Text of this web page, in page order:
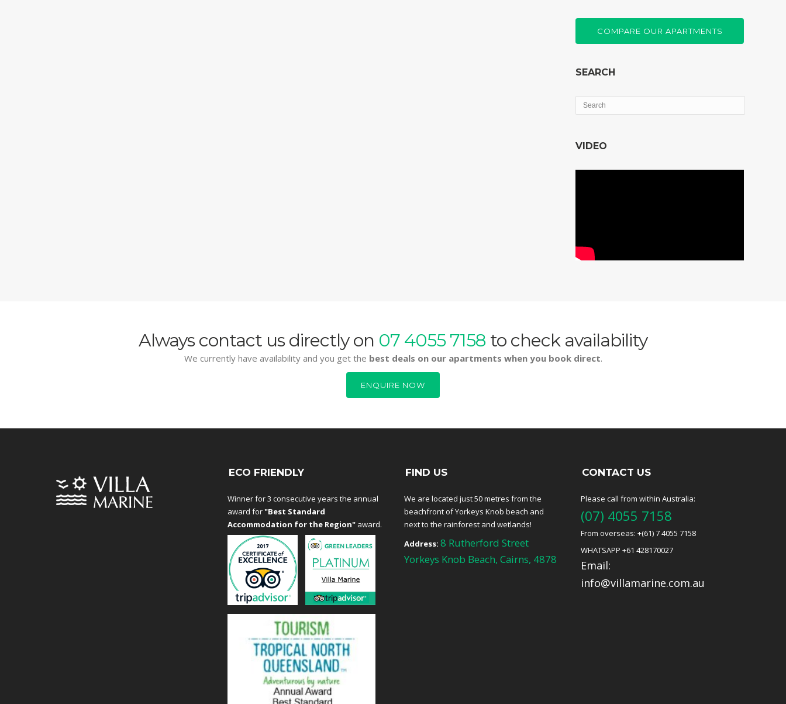
COMPARE OUR APARTMENTS
SEARCH
VIDEO
Always contact us directly on 07 4055 7158 to check availability
We currently have availability and you get the best deals on our apartments when you book direct.
ENQUIRE NOW
ECO FRIENDLY
Winner for 3 consecutive years the annual
award for"Best Standard
Accommodation for the Region"award.
FIND US
We are located just 50 metres from the
beachfront of Yorkeys Knob beach and
next to the rainforest and wetlands!
Address: 8 Rutherford Street
Yorkeys Knob Beach, Cairns, 4878
CONTACT US
Please call from within Australia:
(07) 4055 7158
From overseas: +(61) 7 4055 7158
WHATSAPP +61 428170027
Email:
info@villamarine.com.au